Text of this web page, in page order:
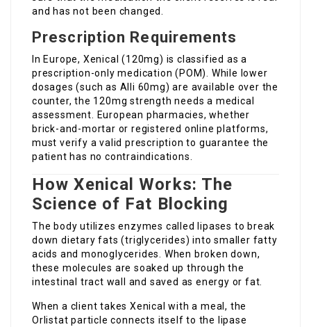
and has not been changed.
Prescription Requirements
In Europe, Xenical (120mg) is classified as a
prescription-only medication (POM). While lower
dosages (such as Alli 60mg) are available over the
counter, the 120mg strength needs a medical
assessment. European pharmacies, whether
brick-and-mortar or registered online platforms,
must verify a valid prescription to guarantee the
patient has no contraindications.
How Xenical Works: The
Science of Fat Blocking
The body utilizes enzymes called lipases to break
down dietary fats (triglycerides) into smaller fatty
acids and monoglycerides. When broken down,
these molecules are soaked up through the
intestinal tract wall and saved as energy or fat.
When a client takes Xenical with a meal, the
Orlistat particle connects itself to the lipase